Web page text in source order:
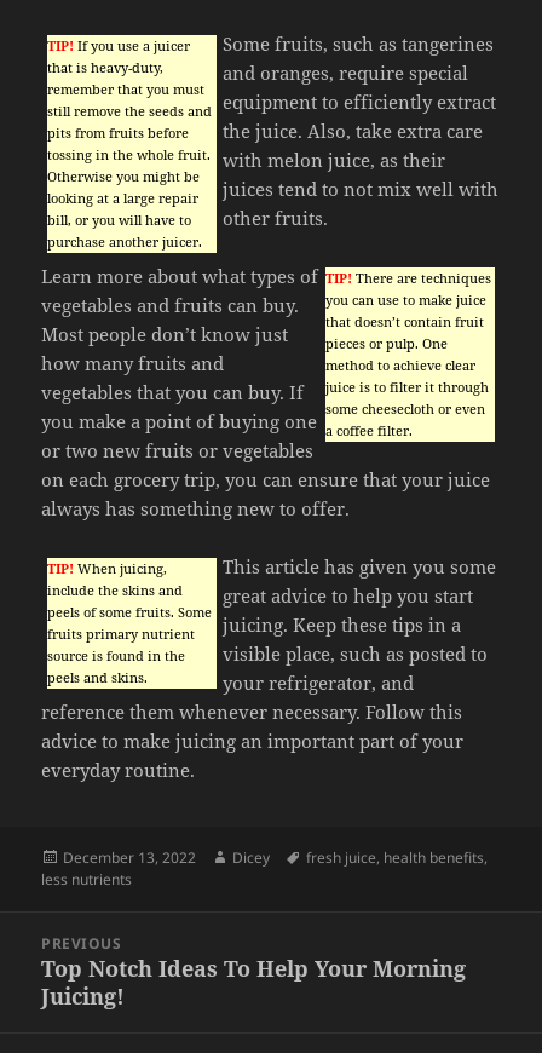
TIP! If you use a juicer
that is heavy-duty,
remember that you must
still remove the seeds and
pits from fruits before
tossing in the whole fruit.
Otherwise you might be
looking at a large repair
bill, or you will have to
purchase another juicer.
Some fruits, such as tangerines
and oranges, require special
equipment to efficiently extract
the juice. Also, take extra care
with melon juice, as their
juices tend to not mix well with
other fruits.
TIP! There are techniques
you can use to make juice
that doesn’t contain fruit
pieces or pulp. One
method to achieve clear
juice is to filter it through
some cheesecloth or even
a coffee filter.
Learn more about what types of
vegetables and fruits can buy.
Most people don’t know just
how many fruits and
vegetables that you can buy. If
you make a point of buying one
or two new fruits or vegetables
on each grocery trip, you can ensure that your juice
always has something new to offer.
TIP! When juicing,
include the skins and
peels of some fruits. Some
fruits primary nutrient
source is found in the
peels and skins.
This article has given you some
great advice to help you start
juicing. Keep these tips in a
visible place, such as posted to
your refrigerator, and
reference them whenever necessary. Follow this
advice to make juicing an important part of your
everyday routine.
Posted
on
December 13, 2022 Author
Dicey Tags
fresh juice, health benefits,
less nutrients
navigation
PREVIOUS
Previous
post:
Top Notch Ideas To Help Your Morning
Juicing!